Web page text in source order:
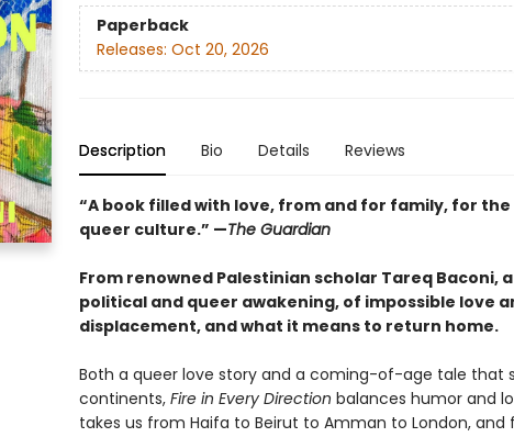
Paperback
Releases: Oct 20, 2026
Description Bio Details Reviews
“A book filled with love, from and for family, for
queer culture.” —The Guardian
From renowned Palestinian scholar Tareq Baconi,
political and queer awakening, of impossible love
displacement, and what it means to return home.
Both a queer love story and a coming-of-age tale that
continents, Fire in Every Direction balances humor and
takes us from Haifa to Beirut to Amman to London, and